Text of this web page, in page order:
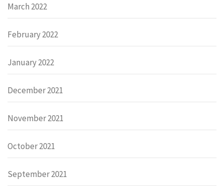
March 2022
February 2022
January 2022
December 2021
November 2021
October 2021
September 2021